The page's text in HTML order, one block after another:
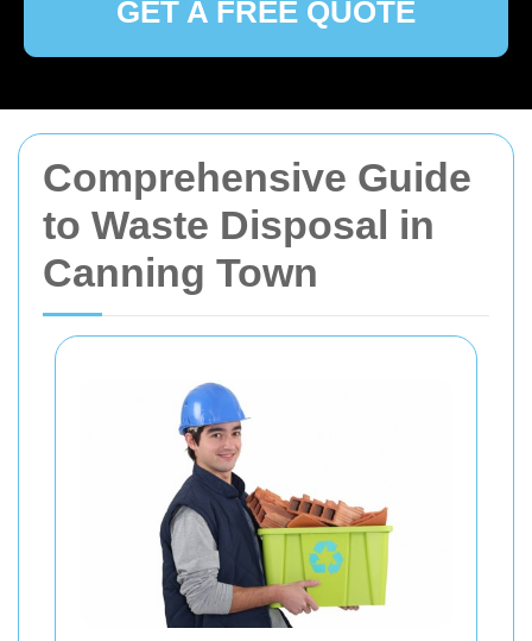
Comprehensive Guide
to Waste Disposal in
Canning Town
GET A FREE QUOTE